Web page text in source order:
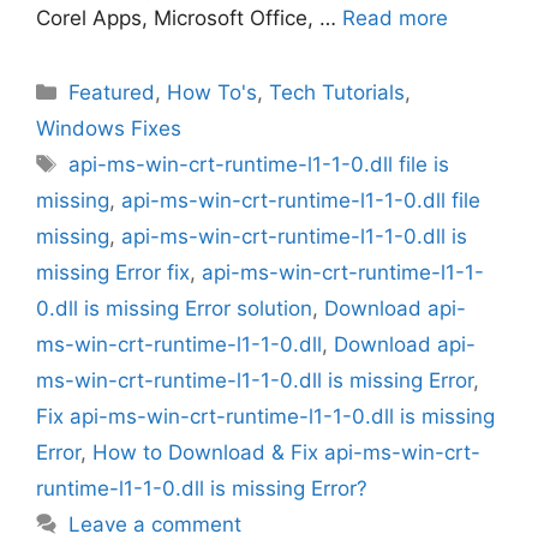
Corel Apps, Microsoft Office, … Read more
Categories
Featured, How To's,Tech Tutorials,
Windows Fixes
Tags
api-ms-win-crt-runtime-l1-1-0.dll file is
missing, api-ms-win-crt-runtime-l1-1-0.dll file
missing, api-ms-win-crt-runtime-l1-1-0.dll is
missing Error fix, api-ms-win-crt-runtime-l1-1-
0.dll is missing Error solution, Download api-
ms-win-crt-runtime-l1-1-0.dll, Download api-
ms-win-crt-runtime-l1-1-0.dll is missing Error,
Fix api-ms-win-crt-runtime-l1-1-0.dll is missing
Error, How to Download & Fix api-ms-win-crt-
runtime-l1-1-0.dll is missing Error?
Leave a comment